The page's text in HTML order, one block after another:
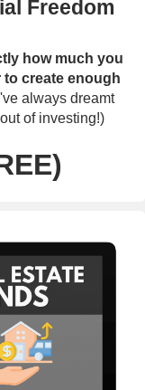
Freedom
how much you
to create enough
always dreamt
of investing!)